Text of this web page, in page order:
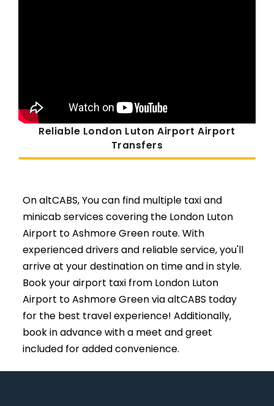
Reliable London Luton Airport Airport
Transfers
On altCABS, You can find multiple taxi and
minicab services covering the London Luton
Airport to Ashmore Green route. With
experienced drivers and reliable service, you'll
arrive at your destination on time and in style.
Book your airport taxi from London Luton
Airport to Ashmore Green via altCABS today
for the best travel experience! Additionally,
book in advance with a meet and greet
included for added convenience.